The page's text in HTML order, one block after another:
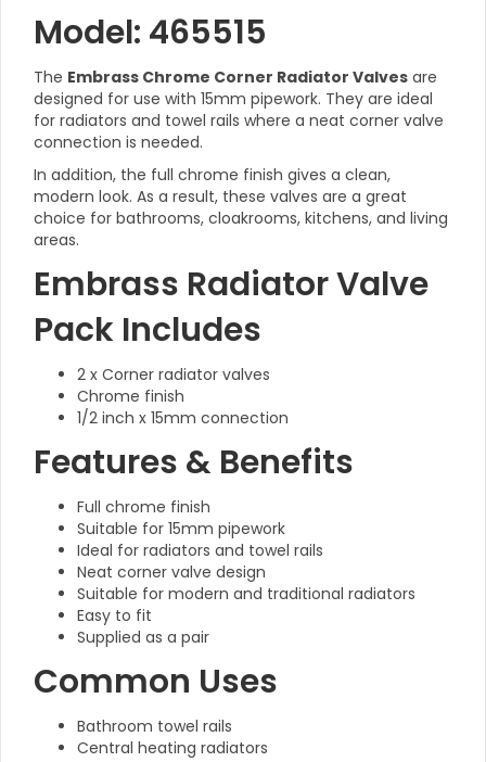
Model: 465515
The Embrass Chrome Corner Radiator Valves are
designed for use with 15mm pipework. They are ideal
for radiators and towel rails where a neat corner valve
connection is needed.
In addition, the full chrome finish gives a clean,
modern look. As a result, these valves are a great
choice for bathrooms, cloakrooms, kitchens, and living
areas.
Embrass Radiator Valve
Pack Includes
2 x Corner radiator valves
Chrome finish
1/2 inch x 15mm connection
Features & Benefits
Full chrome finish
Suitable for 15mm pipework
Ideal for radiators and towel rails
Neat corner valve design
Suitable for modern and traditional radiators
Easy to fit
Supplied as a pair
Common Uses
Bathroom towel rails
Central heating radiators